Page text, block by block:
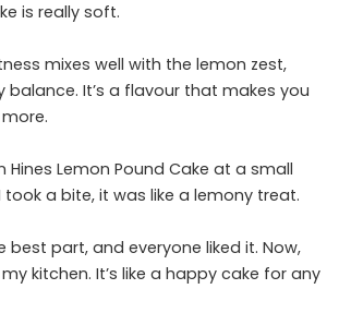
is really soft.
mixes well with the lemon zest,
balance. It’s a flavour that makes you
Hines Lemon Pound Cake at a small
took a bite, it was like a lemony treat.
best part, and everyone liked it. Now,
kitchen. It’s like a happy cake for any